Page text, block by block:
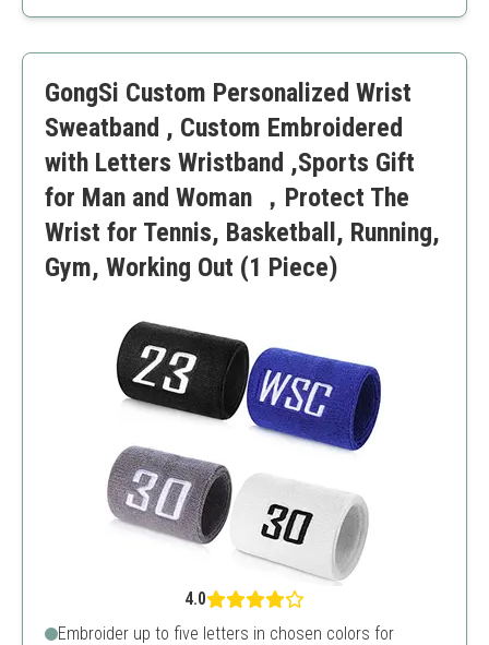
Customizable
Limited to one per order
GongSi Custom Personalized Wrist
Sweatband , Custom Embroidered
with Letters Wristband ,Sports Gift
for Man and Woman ，Protect The
Wrist for Tennis, Basketball, Running,
Gym, Working Out (1 Piece)
4.0
Embroider up to five letters in chosen colors for